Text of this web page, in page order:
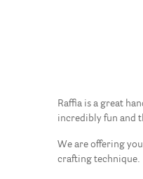
Raffia is a great
incredibly fun and
We are offering
crafting technique.